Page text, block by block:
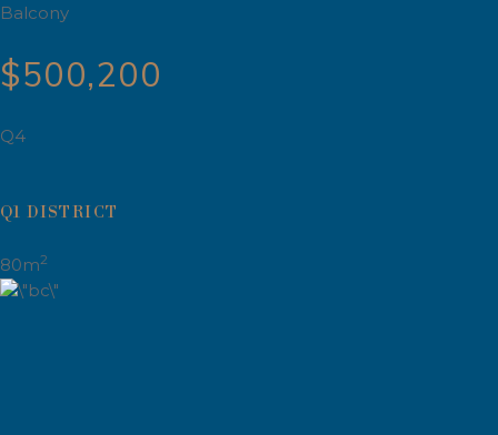
Balcony
$500,200
Q4
Q1 DISTRICT
80m2